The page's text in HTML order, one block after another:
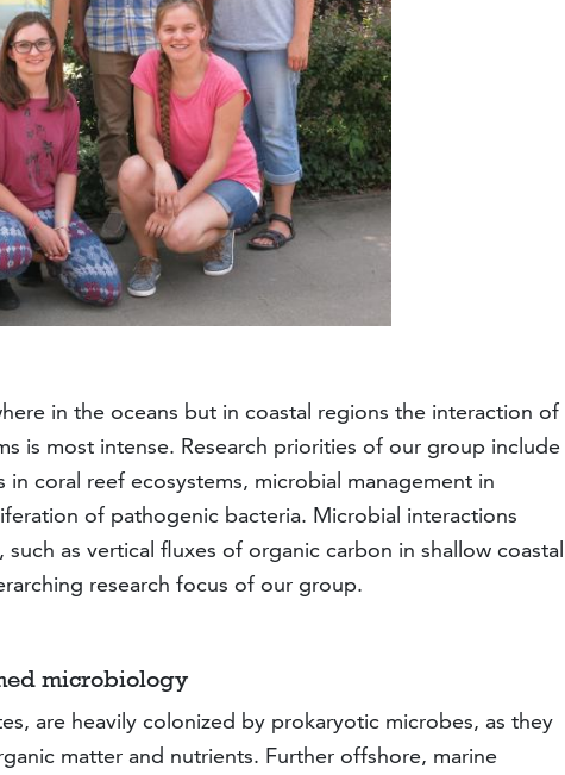
in the oceans but in coastal regions the interaction of
is most intense. Research priorities of our group include
coral reef ecosystems, microbial management in
of pathogenic bacteria. Microbial interactions
as vertical fluxes of organic carbon in shallow coastal
research focus of our group.
microbiology
are heavily colonized by prokaryotic microbes, as they
matter and nutrients. Further offshore, marine